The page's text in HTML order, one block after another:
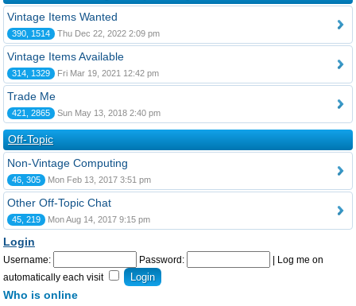
Vintage Items Wanted
390, 1514 Thu Dec 22, 2022 2:09 pm
Vintage Items Available
314, 1329 Fri Mar 19, 2021 12:42 pm
Trade Me
421, 2865 Sun May 13, 2018 2:40 pm
Off-Topic
Non-Vintage Computing
46, 305 Mon Feb 13, 2017 3:51 pm
Other Off-Topic Chat
45, 219 Mon Aug 14, 2017 9:15 pm
Login
Username: Password:
Log me on
automatically each visit
Who is online